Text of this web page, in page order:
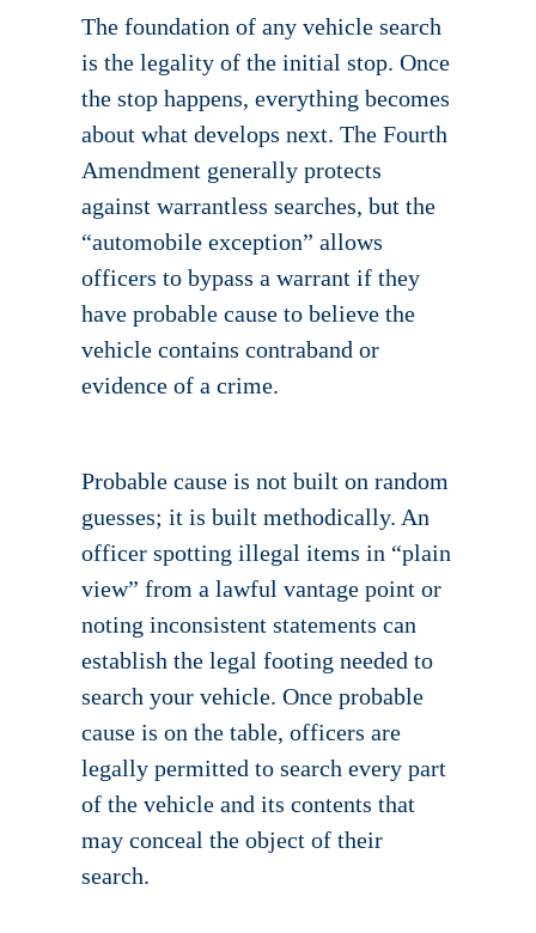
The foundation of any vehicle search
is the legality of the initial stop. Once
the stop happens, everything becomes
about what develops next. The Fourth
Amendment generally protects
against warrantless searches, but the
“automobile exception” allows
officers to bypass a warrant if they
have probable cause to believe the
vehicle contains contraband or
evidence of a crime.
Probable cause is not built on random
guesses; it is built methodically. An
officer spotting illegal items in “plain
view” from a lawful vantage point or
noting inconsistent statements can
establish the legal footing needed to
search your vehicle. Once probable
cause is on the table, officers are
legally permitted to search every part
of the vehicle and its contents that
may conceal the object of their
search.